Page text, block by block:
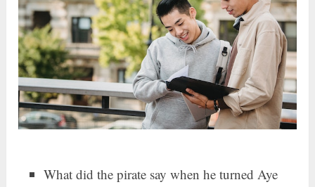
What did the pirate say when he turned Aye